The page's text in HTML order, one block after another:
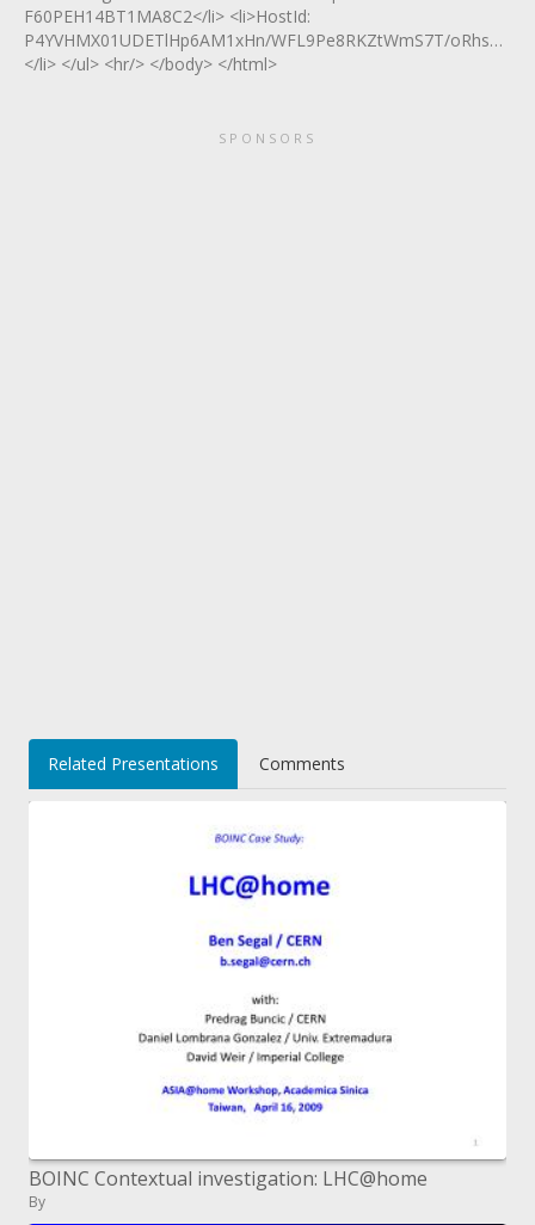
F60PEH14BT1MA8C2</li> <li>HostId:
P4YVHMX01UDETlHp6AM1xHn/WFL9Pe8RKZtWmS7T/
</li> </ul> <hr/> </body> </html>
SPONSORS
Related Presentations Comments
BOINC Contextual investigation: LHC@home
By